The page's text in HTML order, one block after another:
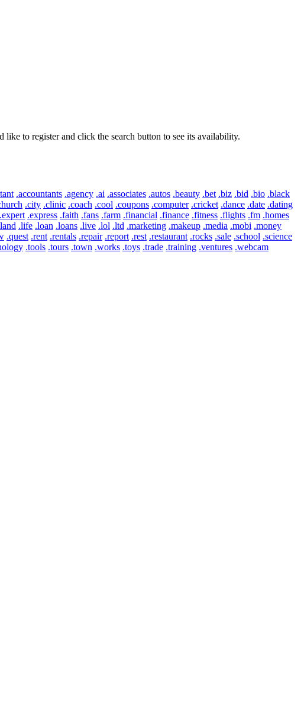
to register and click the search button to see its availability.
.accountants .agency .ai .associates .autos .beauty .bet .biz .bid .bio .black
.city .clinic .coach .cool .coupons .computer .cricket .dance .date .dating
.expert .express .faith .fans .farm .financial .finance .fitness .flights .fm .homes
.life .loan .loans .live .lol .ltd .marketing .makeup .media .mobi .money
.quest .rent .rentals .repair .report .rest .restaurant .rocks .sale .school .science
.tools .tours .town .works .toys .trade .training .ventures .webcam